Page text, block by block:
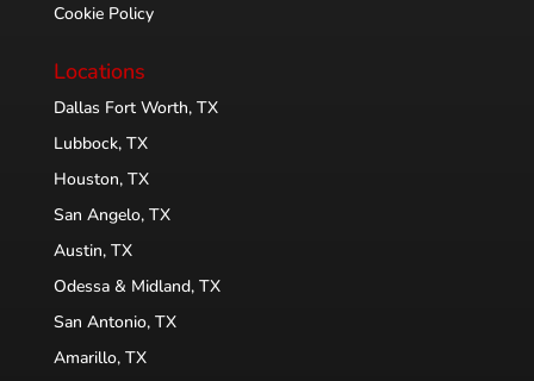
Cookie Policy
Locations
Dallas Fort Worth, TX
Lubbock, TX
Houston, TX
San Angelo, TX
Austin, TX
Odessa & Midland, TX
San Antonio, TX
Amarillo, TX